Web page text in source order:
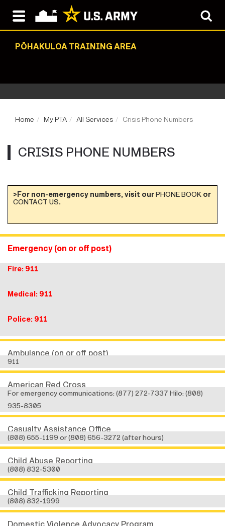
PŌHAKULOA TRAINING AREA
Home My PTA All Services Crisis Phone Numbers
CRISIS PHONE NUMBERS
>For non-emergency numbers, visit ourPHONE BOOK or
CONTACT US.
Emergency (on or off post)
Fire: 911
Medical: 911
Police: 911
Ambulance (on or off post)
911
American Red Cross
For emergency communications: (877) 272-7337 Hilo: (808)
935-8305
Casualty Assistance Office
(808) 655-1199 or (808) 656-3272 (after hours)
Child Abuse Reporting
(808) 832-5300
Child Trafficking Reporting
(808) 832-1999